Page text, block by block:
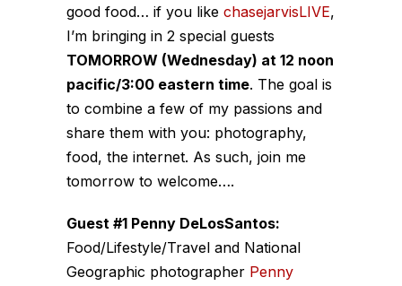
good food… if you like chasejarvisLIVE,
I’m bringing in 2 special guests
TOMORROW (Wednesday) at 12 noon
pacific/3:00 eastern time. The goal is
to combine a few of my passions and
share them with you: photography,
food, the internet. As such, join me
tomorrow to welcome….
Guest #1 Penny DeLosSantos:
Food/Lifestyle/Travel and National
Geographic photographer Penny